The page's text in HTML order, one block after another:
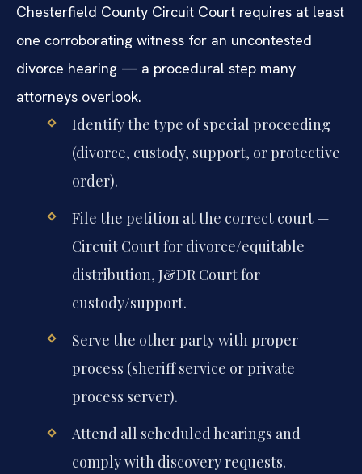
Chesterfield County Circuit Court requires at least
one corroborating witness for an uncontested
divorce hearing — a procedural step many
attorneys overlook.
Identify the type of special proceeding
(divorce, custody, support, or protective
order).
File the petition at the correct court —
Circuit Court for divorce/equitable
distribution, J&DR Court for
custody/support.
Serve the other party with proper
process (sheriff service or private
process server).
Attend all scheduled hearings and
comply with discovery requests.